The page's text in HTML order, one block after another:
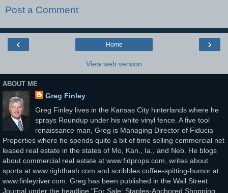
Post a Comment
‹ ›
Home
View web version
ABOUT ME
Greg Finley
Greg Finley lives in the Kansas City hinterlands where he
sprays Roundup under his white vinyl fence. A five tool
renaissance man, Greg is Managing Director of Fiducia
Properties where he spends quite a bit of time selling commercial net
leased real estate in the states of Mo, Kan., Ia., and Neb. He blogs
about commercial real estate at www.fidprops.com, writes about
sports at www.righthash.com and scribbles coffee-spitting-humor at
www.finleyriver.com. Greg has been published in the Wall Street
Journal under the headline "For Sale: Staples-Anchored Shopping